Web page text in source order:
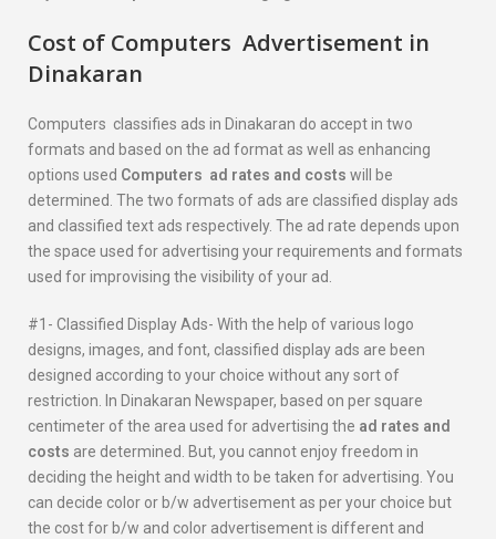
Cost of Computers Advertisement in
Dinakaran
Computers classifies ads in Dinakaran do accept in two
formats and based on the ad format as well as enhancing
options used Computers ad rates and costs will be
determined. The two formats of ads are classified display ads
and classified text ads respectively. The ad rate depends upon
the space used for advertising your requirements and formats
used for improvising the visibility of your ad.
#1- Classified Display Ads- With the help of various logo
designs, images, and font, classified display ads are been
designed according to your choice without any sort of
restriction. In Dinakaran Newspaper, based on per square
centimeter of the area used for advertising the ad rates and
costs are determined. But, you cannot enjoy freedom in
deciding the height and width to be taken for advertising. You
can decide color or b/w advertisement as per your choice but
the cost for b/w and color advertisement is different and